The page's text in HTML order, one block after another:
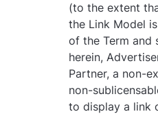
(to the extent
the Link Model
of the Term and
herein,
Partner, a non-
non-
to display a link